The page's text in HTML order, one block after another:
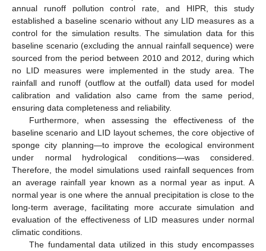
annual runoff pollution control rate, and HIPR, this study
established a baseline scenario without any LID measures as a
control for the simulation results. The simulation data for this
baseline scenario (excluding the annual rainfall sequence) were
sourced from the period between 2010 and 2012, during which
no LID measures were implemented in the study area. The
rainfall and runoff (outflow at the outfall) data used for model
calibration and validation also came from the same period,
ensuring data completeness and reliability.
Furthermore, when assessing the effectiveness of the
baseline scenario and LID layout schemes, the core objective of
sponge city planning—to improve the ecological environment
under normal hydrological conditions—was considered.
Therefore, the model simulations used rainfall sequences from
an average rainfall year known as a normal year as input. A
normal year is one where the annual precipitation is close to the
long-term average, facilitating more accurate simulation and
evaluation of the effectiveness of LID measures under normal
climatic conditions.
The fundamental data utilized in this study encompasses